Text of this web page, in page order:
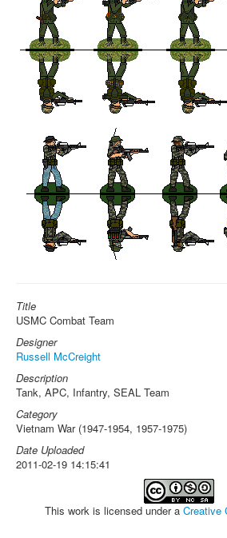
Title
USMC Combat Team
Designer
Russell McCreight
Description
Tank, APC, Infantry, SEAL Team
Category
Vietnam War (1947-1954, 1957-1975)
Date Uploaded
2011-02-19 14:15:41
This work is licensed under a Creative